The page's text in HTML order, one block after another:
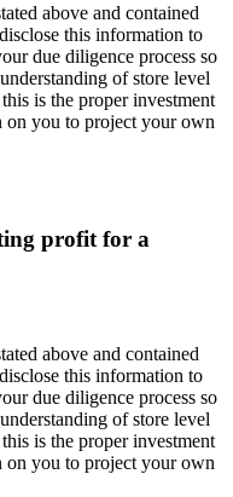
above and contained
this information to
due diligence process so
of store level
is the proper investment
on you to project your own
profit for a
above and contained
this information to
due diligence process so
of store level
is the proper investment
on you to project your own